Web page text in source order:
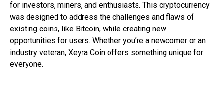
for investors, miners, and enthusiasts. This cryptocurrency
was designed to address the challenges and flaws of
existing coins, like Bitcoin, while creating new
opportunities for users. Whether you’re a newcomer or an
industry veteran, Xeyra Coin offers something unique for
everyone.